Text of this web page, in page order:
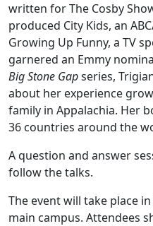
written for The Cosby
produced City Kids, an
Growing Up Funny, a TV
garnered an Emmy
Big Stone Gapseries,
about her experience
family in Appalachia. Her
36 countries around the
A question and answer
follow the talks.
The event will take place
main campus. Attendees